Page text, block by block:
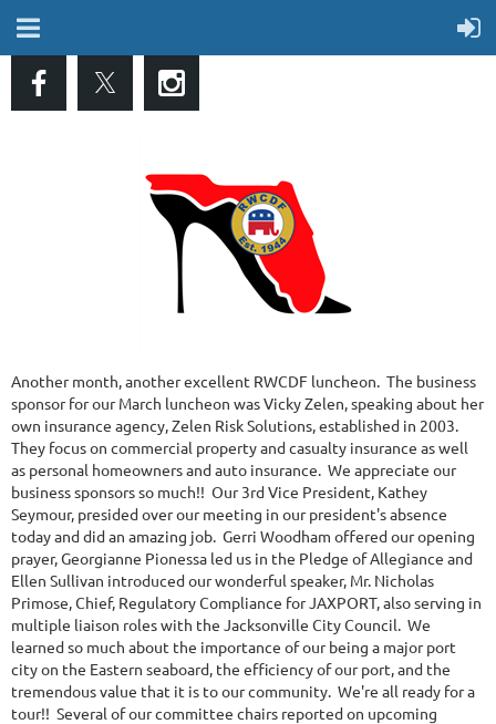
Another month, another excellent RWCDF luncheon. The business
sponsor for our March luncheon was Vicky Zelen, speaking about her
own insurance agency, Zelen Risk Solutions, established in 2003.
They focus on commercial property and casualty insurance as well
as personal homeowners and auto insurance. We appreciate our
business sponsors so much!! Our 3rd Vice President, Kathey
Seymour, presided over our meeting in our president's absence
today and did an amazing job. Gerri Woodham offered our opening
prayer, Georgianne Pionessa led us in the Pledge of Allegiance and
Ellen Sullivan introduced our wonderful speaker, Mr. Nicholas
Primose, Chief, Regulatory Compliance for JAXPORT, also serving in
multiple liaison roles with the Jacksonville City Council. We
learned so much about the importance of our being a major port
city on the Eastern seaboard, the efficiency of our port, and the
tremendous value that it is to our community. We're all ready for a
tour!! Several of our committee chairs reported on upcoming